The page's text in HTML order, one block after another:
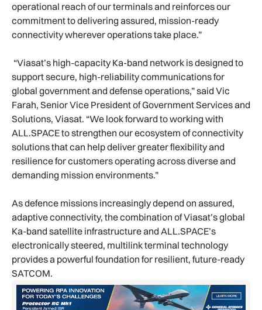
operational reach of our terminals and reinforces our
commitment to delivering assured, mission-ready
connectivity wherever operations take place.”
“Viasat’s high-capacity Ka-band network is designed to
support secure, high-reliability communications for
global government and defense operations,” said Vic
Farah, Senior Vice President of Government Services and
Solutions, Viasat. “We look forward to working with
ALL.SPACE to strengthen our ecosystem of connectivity
solutions that can help deliver greater flexibility and
resilience for customers operating across diverse and
demanding mission environments.”
As defence missions increasingly depend on assured,
adaptive connectivity, the combination of Viasat’s global
Ka-band satellite infrastructure and ALL.SPACE’s
electronically steered, multilink terminal technology
provides a powerful foundation for resilient, future-ready
SATCOM.